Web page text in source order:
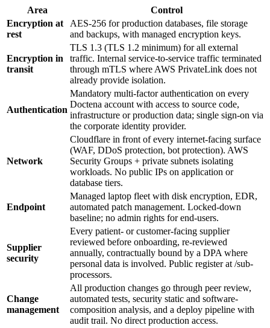
Area
Control
Encryption at
rest
AES-256 for production databases, file storage
and backups, with managed encryption keys.
Encryption in
transit
TLS 1.3 (TLS 1.2 minimum) for all external
traffic. Internal service-to-service traffic terminated
through mTLS where AWS PrivateLink does not
already provide isolation.
Authentication
Mandatory multi-factor authentication on every
Doctena account with access to source code,
infrastructure or production data; single sign-on via
the corporate identity provider.
Network
Cloudflare in front of every internet-facing surface
(WAF, DDoS protection, bot protection). AWS
Security Groups + private subnets isolating
workloads. No public IPs on application or
database tiers.
Endpoint
Managed laptop fleet with disk encryption, EDR,
automated patch management. Locked-down
baseline; no admin rights for end-users.
Supplier
security
Every patient- or customer-facing supplier
reviewed before onboarding, re-reviewed
annually, contractually bound by a DPA where
personal data is involved. Public register at /sub-
processors.
Change
management
All production changes go through peer review,
automated tests, security static and software-
composition analysis, and a deploy pipeline with
audit trail. No direct production access.